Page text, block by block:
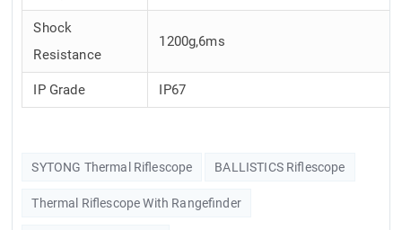
Shock
Resistance
1200g,6ms
IP Grade IP67
SYTONG Thermal Riflescope BALLISTICS Riflescope
Thermal Riflescope With Rangefinder